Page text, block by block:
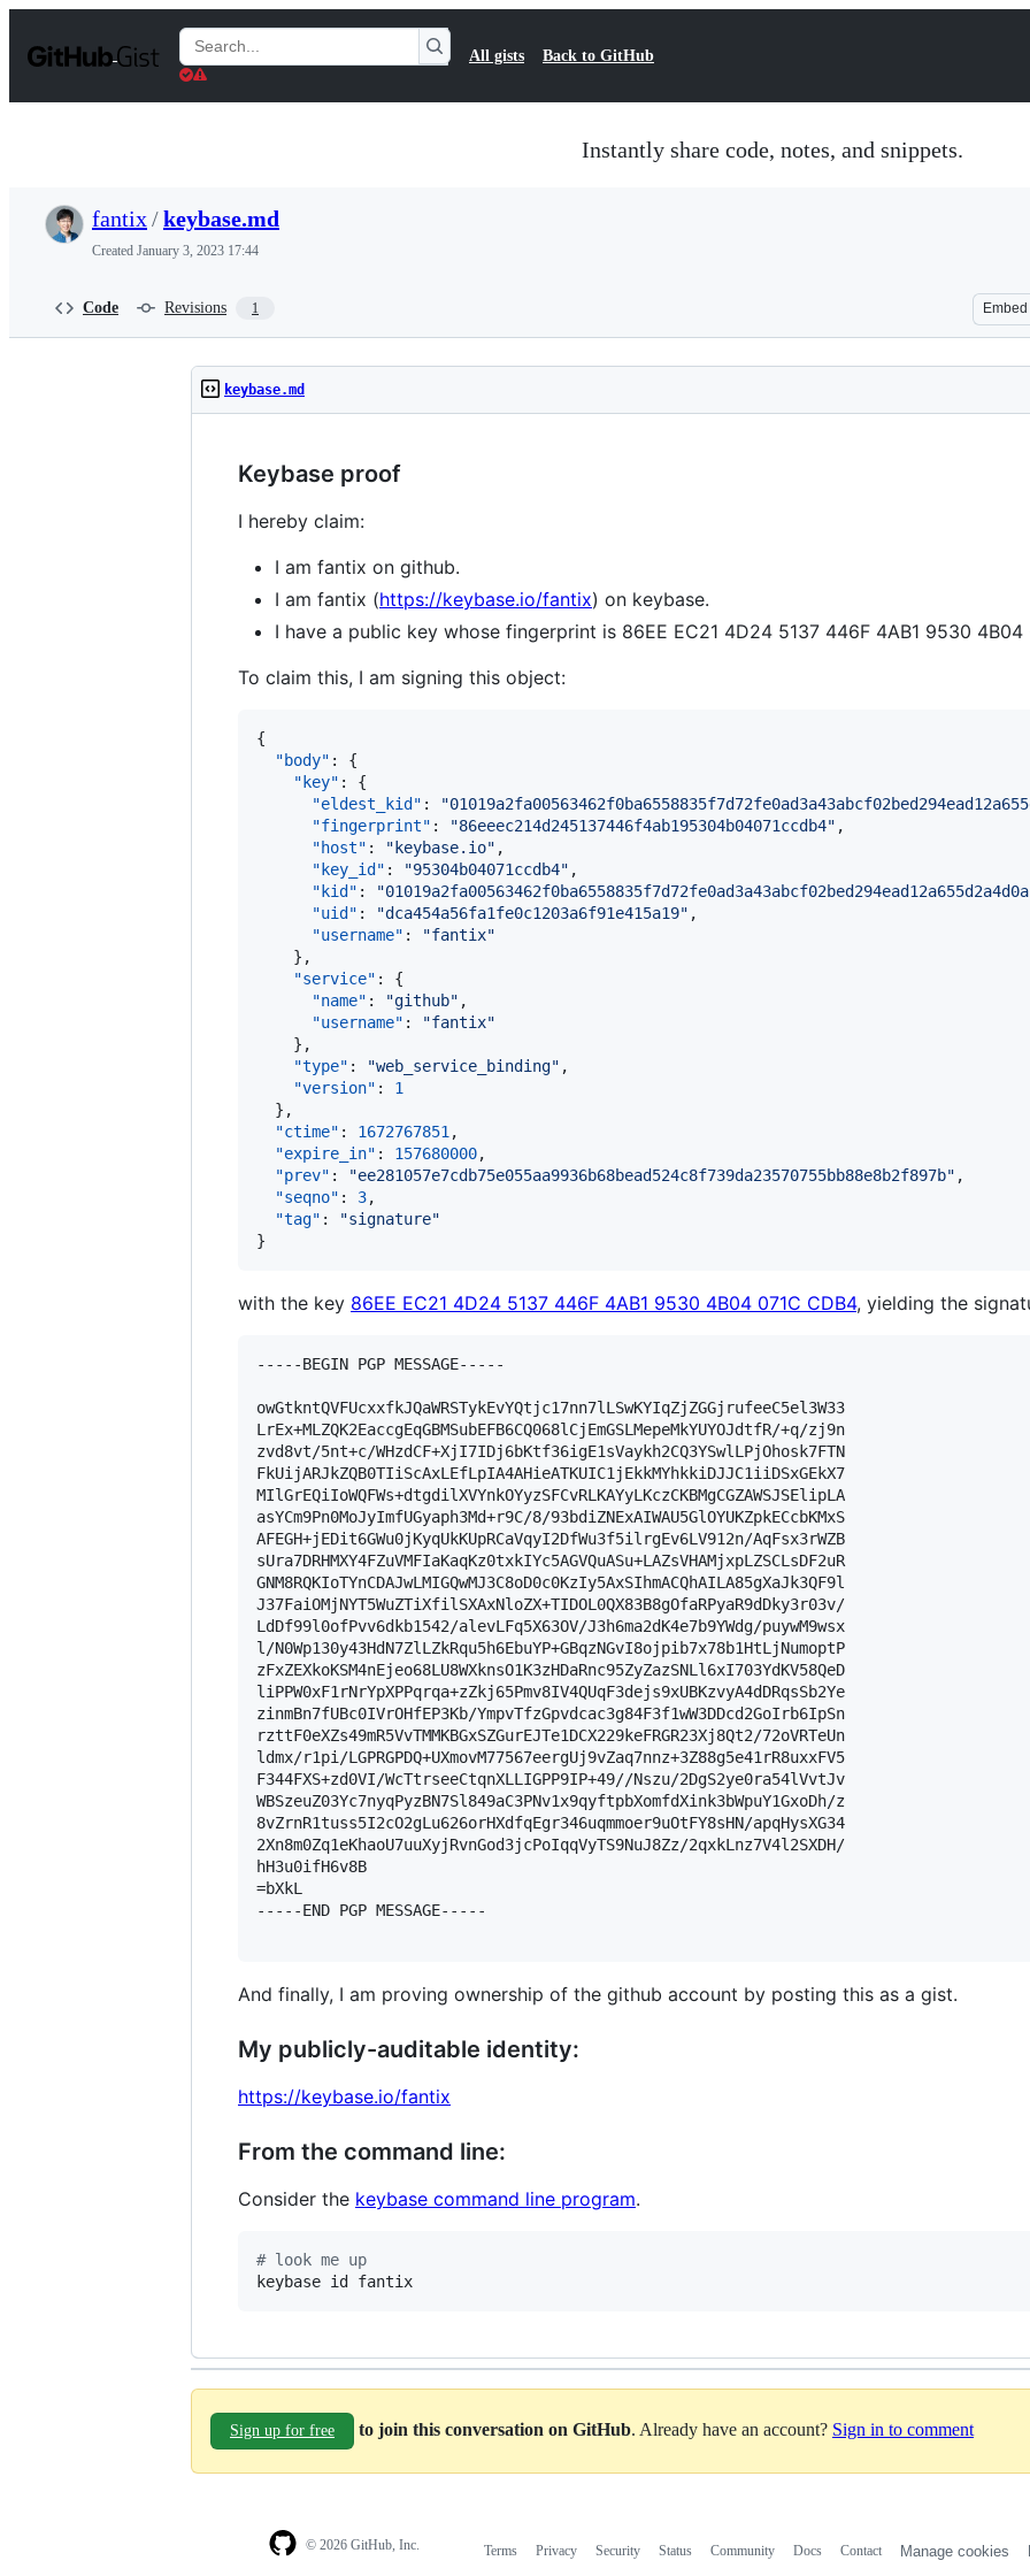
t
Search
Gists
All gists Back to GitHub
Instantly share code, notes, and snippets.
fantix/keybase.md
Created January 3, 2023 17:44
Code Revisions 1 Embed
keybase.md
Keybase proof
I hereby claim:
I am fantix on github.
I am fantix (https://keybase.io/fantix) on keybase.
I have a public key whose fingerprint is 86EE EC21 4D24 5137 446F 4AB1 9530 4B04
To claim this, I am signing this object:
{
"body" : {
"key" : {
"eldest_kid" : "
"fingerprint" : "86eeec214d245137446f4ab195304b04071ccdb4" ,
"host" : " keybase.io" ,
"key_id" : "95304b04071ccdb4" ,
"kid" : "01019a2fa00563462f0ba6558835f7d72fe0ad3a43abcf02bed294ead12a655d2a4d0a
"uid" : "dca454a56fa1fe0c1203a6f91e415a19" ,
"username" : "fantix"
    },
"service" : {
"name" : "github" ,
"username" : "fantix"
    },
"type" : "web_service_binding" ,
"version" : 1
  },
"ctime" : 1672767851 ,
"expire_in" : 157680000,
"prev" : "ee281057e7cdb75e055aa9936b68bead524c8f739da23570755bb88e8b2f897b" ,
"seqno" : 3,
"tag" : "signature"
}
with the key 86EE EC21 4D24 5137 446F 4AB1 9530 4B04 071C CDB4, yielding the
-----BEGIN PGP MESSAGE-----
owGtkntQVFUcxxfkJQaWRSTykEvYQtjc17nn7lLSwKYIqZjZGGjrufeeC5el3W33
LrEx+MLZQK2EaccgEqGBMSubEFB6CQ068lCjEmGSLMepeMkYUYOJdtfR/+q/zj9n
zvd8vt/5nt+c/WHzdCF+XjI7IDj6bKtf36igE1sVaykh2CQ3YSwlLPjOhosk7FTN
FkUijARJkZQB0TIiScAxLEfLpIA4AHieATKUIC1jEkkMYhkkiDJJC1iiDSxGEkX7
MIlGrEQiIoWQFWs+dtgdilXVYnkOYyzSFCvRLKAYyLKczCKBMgCGZAWSJSElipLA
asYCm9Pn0MoJyImfUGyaph3Md+r9C/8/93bdiZNExAIWAU5GlOYUKZpkECcbKMxS
AFEGH+jEDit6GWu0jKyqUkKUpRCaVqyI2DfWu3f5ilrgEv6LV912n/AqFsx3rWZB
sUra7DRHMXY4FZuVMFIaKaqKz0txkIYc5AGVQuASu+LAZsVHAMjxpLZSCLsDF2uR
GNM8RQKIoTYnCDAJwLMIGQwMJ3C8oD0c0KzIy5AxSIhmACQhAILA85gXaJk3QF9l
J37FaiOMjNYT5WuZTiXfilSXAxNloZX+TIDOL0QX83B8gOfaRPyaR9dDky3r03v/
LdDf99l0ofPvv6dkb1542/alevLFq5X63OV/J3h6ma2dK4e7b9YWdg/puywM9wsx
l/N0Wp130y43HdN7ZlLZkRqu5h6EbuYP+GBqzNGvI8ojpib7x78b1HtLjNumoptP
zFxZEXkoKSM4nEjeo68LU8WXknsO1K3zHDaRnc95ZyZazSNLl6xI703YdKV58QeD
liPPW0xF1rNrYpXPPqrqa+zZkj65Pmv8IV4QUqF3dejs9xUBKzvyA4dDRqsSb2Ye
zinmBn7fUBc0IVrOHfEP3Kb/YmpvTfzGpvdcac3g84F3f1wW3DDcd2GoIrb6IpSn
rzttF0eXZs49mR5VvTMMKBGxSZGurEJTe1DCX229keFRGR23Xj8Qt2/72oVRTeUn
ldmx/r1pi/LGPRGPDQ+UXmovM77567eergUj9vZaq7nnz+3Z88g5e41rR8uxxFV5
F344FXS+zd0VI/WcTtrseeCtqnXLLIGPP9IP+49//Nszu/2DgS2ye0ra54lVvtJv
WBSzeuZ03Yc7nyqPyzBN7Sl849aC3PNv1x9qyftpbXomfdXink3bWpuY1GxoDh/z
8vZrnR1tuss5I2cO2gLu626orHXdfqEgr346uqmmoer9uOtFY8sHN/apqHysXG34
2Xn8m0Zq1eKhaoU7uuXyjRvnGod3jcPoIqqVyTS9NuJ8Zz/2qxkLnz7V4l2SXDH/
hH3u0ifH6v8B
=bXkL
-----END PGP MESSAGE-----
And finally, I am proving ownership of the github account by posting this as a gist.
My publicly-auditable identity:
https://keybase.io/fantix
From the command line:
Consider the keybase command line program.
# look me up
keybase id fantix
Sign up for free to join this conversation on GitHub. Already have an account? Sign in to comment
© 2026 GitHub, Inc. Terms Privacy Security Status Community Docs Contact Manage cookies